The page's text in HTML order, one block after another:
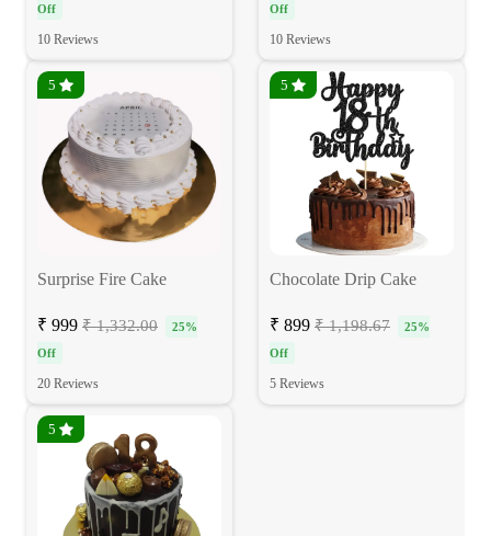
Off
10 Reviews
Off
10 Reviews
5
Surprise Fire Cake
₹ 999 ₹ 1,332.00
25%
Off
20 Reviews
5
Chocolate Drip Cake
₹ 899 ₹ 1,198.67
25%
Off
5 Reviews
5